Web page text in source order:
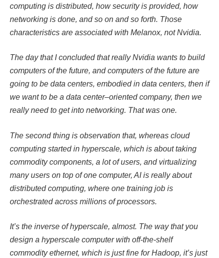
computing is distributed, how security is provided, how
networking is done, and so on and so forth. Those
characteristics are associated with Melanox, not Nvidia.
The day that I concluded that really Nvidia wants to build
computers of the future, and computers of the future are
going to be data centers, embodied in data centers, then if
we want to be a data center–oriented company, then we
really need to get into networking. That was one.
The second thing is observation that, whereas cloud
computing started in hyperscale, which is about taking
commodity components, a lot of users, and virtualizing
many users on top of one computer, AI is really about
distributed computing, where one training job is
orchestrated across millions of processors.
It’s the inverse of hyperscale, almost. The way that you
design a hyperscale computer with off-the-shelf
commodity ethernet, which is just fine for Hadoop, it’s just